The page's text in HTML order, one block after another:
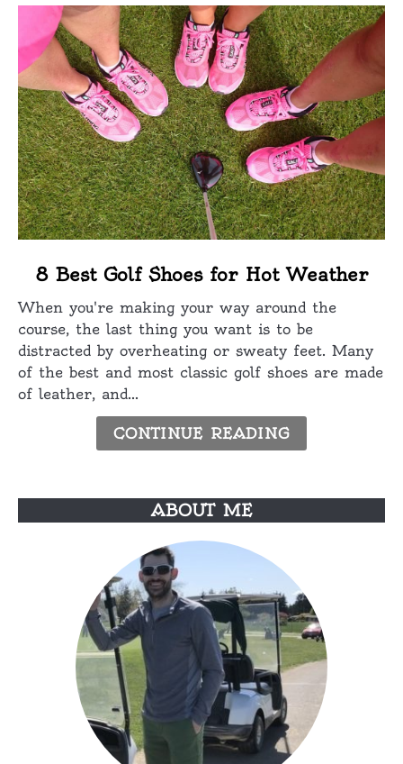
link
8
Best
Golf
Shoes
for
8 Best Golf Shoes for Hot Weather
When you're making your way around the
course, the last thing you want is to be
distracted by overheating or sweaty feet. Many
of the best and most classic golf shoes are made
of leather, and...
CONTINUE READING
ABOUT ME